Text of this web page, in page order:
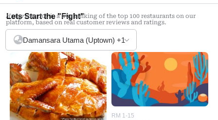
Lets Start the "Fight"
Hungreats 100is a live ranking of the top 100 restaurants on our
platform, based on real customer reviews and ratings.
Damansara Utama (Uptown) +1
RM 1-15